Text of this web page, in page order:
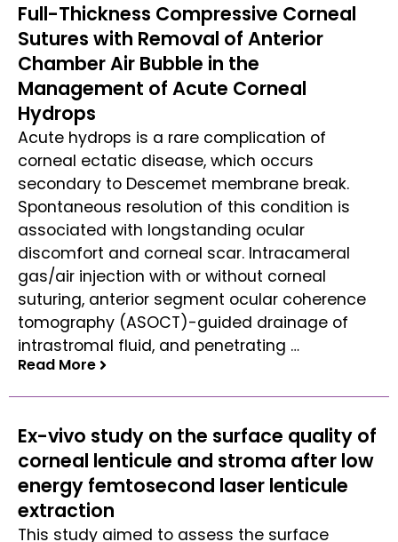
Full-Thickness Compressive Corneal
Sutures with Removal of Anterior
Chamber Air Bubble in the
Management of Acute Corneal
Hydrops
Acute hydrops is a rare complication of
corneal ectatic disease, which occurs
secondary to Descemet membrane break.
Spontaneous resolution of this condition is
associated with longstanding ocular
discomfort and corneal scar. Intracameral
gas/air injection with or without corneal
suturing, anterior segment ocular coherence
tomography (ASOCT)-guided drainage of
intrastromal fluid, and penetrating …
Read More
Ex-vivo study on the surface quality of
corneal lenticule and stroma after low
energy femtosecond laser lenticule
extraction
This study aimed to assess the surface